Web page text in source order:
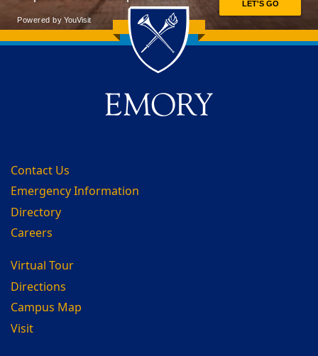
Back to main content
Back to top
Contact Us
Emergency Information
Directory
Careers
Virtual Tour
Directions
Campus Map
Visit